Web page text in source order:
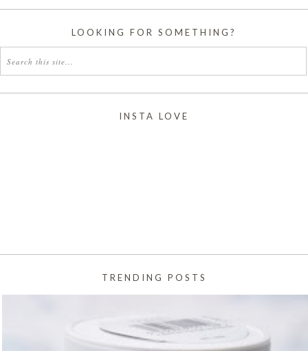
LOOKING FOR SOMETHING?
INSTA LOVE
TRENDING POSTS